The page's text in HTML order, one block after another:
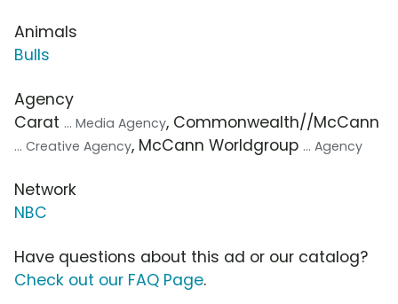
Animals
Bulls
Agency
Carat ... Media Agency, Commonwealth//McCann
... Creative Agency, McCann Worldgroup ... Agency
Network
NBC
Have questions about this ad or our catalog?
Check out our FAQ Page.